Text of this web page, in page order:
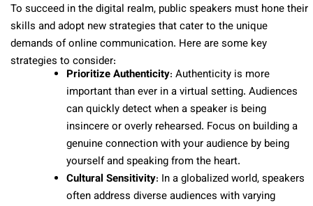
To succeed in the digital realm, public speakers must hone their
skills and adopt new strategies that cater to the unique
demands of online communication. Here are some key
strategies to consider:
Prioritize Authenticity: Authenticity is more
important than ever in a virtual setting. Audiences
can quickly detect when a speaker is being
insincere or overly rehearsed. Focus on building a
genuine connection with your audience by being
yourself and speaking from the heart.
Cultural Sensitivity: In a globalized world, speakers
often address diverse audiences with varying